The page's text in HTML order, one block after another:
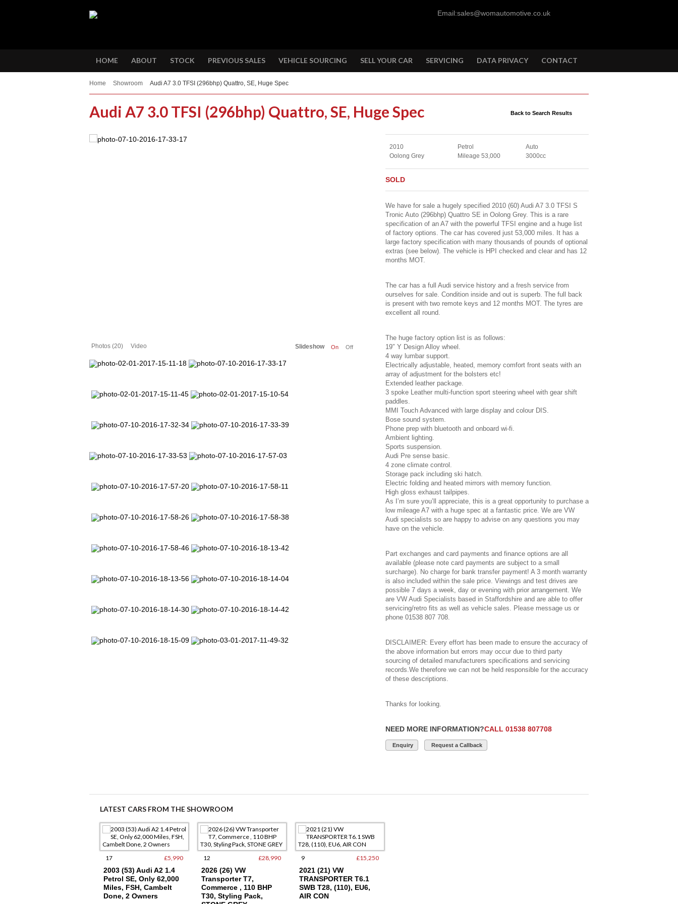
Email:sales@womautomotive.co.uk
HOME ABOUT STOCK PREVIOUS SALES VEHICLE SOURCING SELL YOUR CAR SERVICING DATA PRIVACY CONTACT
Home Showroom Audi A7 3.0 TFSI (296bhp) Quattro, SE, Huge Spec
Back to Search Results
Audi A7 3.0 TFSI (296bhp) Quattro, SE, Huge Spec
Slideshow On Off
Photos (20) Video
2010 Petrol
Auto
Oolong Grey
Mileage 53,000 3000cc
SOLD
We have for sale a hugely specified 2010 (60) Audi A7 3.0 TFSI S
Tronic Auto (296bhp) Quattro SE in Oolong Grey. This is a rare
specification of an A7 with the powerful TFSI engine and a huge list
of factory options. The car has covered just 53,000 miles. It has a
large factory specification with many thousands of pounds of optional
extras (see below). The vehicle is HPI checked and clear and has 12
months MOT.
The car has a full Audi service history and a fresh service from
ourselves for sale. Condition inside and out is superb. The full back
is present with two remote keys and 12 months MOT. The tyres are
excellent all round.
The huge factory option list is as follows:
19″ Y Design Alloy wheel.
4 way lumbar support.
Electrically adjustable, heated, memory comfort front seats with an
array of adjustment for the bolsters etc!
Extended leather package.
3 spoke Leather multi-function sport steering wheel with gear shift
paddles.
MMI Touch Advanced with large display and colour DIS.
Bose sound system.
Phone prep with bluetooth and onboard wi-fi.
Ambient lighting.
Sports suspension.
Audi Pre sense basic.
4 zone climate control.
Storage pack including ski hatch.
Electric folding and heated mirrors with memory function.
High gloss exhaust tailpipes.
As I’m sure you’ll appreciate, this is a great opportunity to purchase a
low mileage A7 with a huge spec at a fantastic price. We are VW
Audi specialists so are happy to advise on any questions you may
have on the vehicle.
Part exchanges and card payments and finance options are all
available (please note card payments are subject to a small
surcharge). No charge for bank transfer payment! A 3 month warranty
is also included within the sale price. Viewings and test drives are
possible 7 days a week, day or evening with prior arrangement. We
are VW Audi Specialists based in Staffordshire and are able to offer
servicing/retro fits as well as vehicle sales. Please message us or
phone 01538 807 708.
DISCLAIMER: Every effort has been made to ensure the accuracy of
the above information but errors may occur due to third party
sourcing of detailed manufacturers specifications and servicing
records.We therefore we can not be held responsible for the accuracy
of these descriptions.
Thanks for looking.
NEED MORE INFORMATION?CALL 01538 807708
Enquiry Request a Callback
LATEST CARS FROM THE SHOWROOM
17 £5,990
2003 (53) Audi A2 1.4
Petrol SE, Only 62,000
Miles, FSH, Cambelt
Done, 2 Owners
12 £28,990
2026 (26) VW
Transporter T7,
Commerce , 110 BHP
T30, Styling Pack,
9 £15,250
2021 (21) VW
TRANSPORTER T6.1
SWB T28, (110), EU6,
AIR CON